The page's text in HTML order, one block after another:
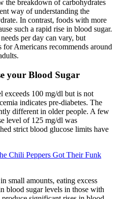
the breakdown of carbohydrates
way of understanding the
In contrast, foods with more
such a rapid rise in blood sugar.
per day can vary, but
Americans recommends around
your Blood Sugar
exceeds 100 mg/dl but is not
indicates pre-diabetes. The
different in older people. A few
level of 125 mg/dl was
strict blood glucose limits have
Chili Peppers Got Their Funk
small amounts, eating excess
blood sugar levels in those with